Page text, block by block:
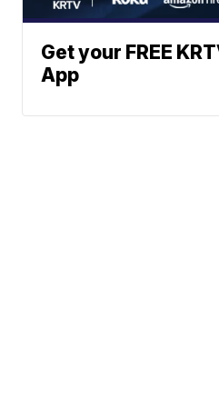
Get your FREE
App